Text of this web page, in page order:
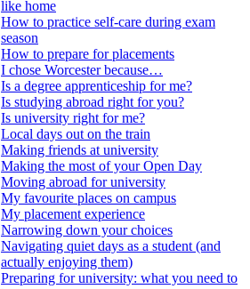
like home
How to practice self-care during exam
season
How to prepare for placements
I chose Worcester because…
Is a degree apprenticeship for me?
Is studying abroad right for you?
Is university right for me?
Local days out on the train
Making friends at university
Making the most of your Open Day
Moving abroad for university
My favourite places on campus
My placement experience
Narrowing down your choices
Navigating quiet days as a student (and
actually enjoying them)
Preparing for university: what you need to